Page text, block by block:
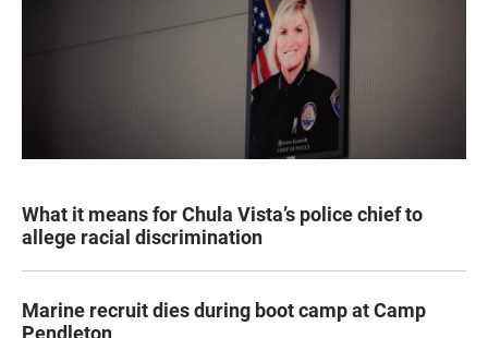
What it means for Chula Vista’s police chief to
allege racial discrimination
Marine recruit dies during boot camp at Camp
Pendleton